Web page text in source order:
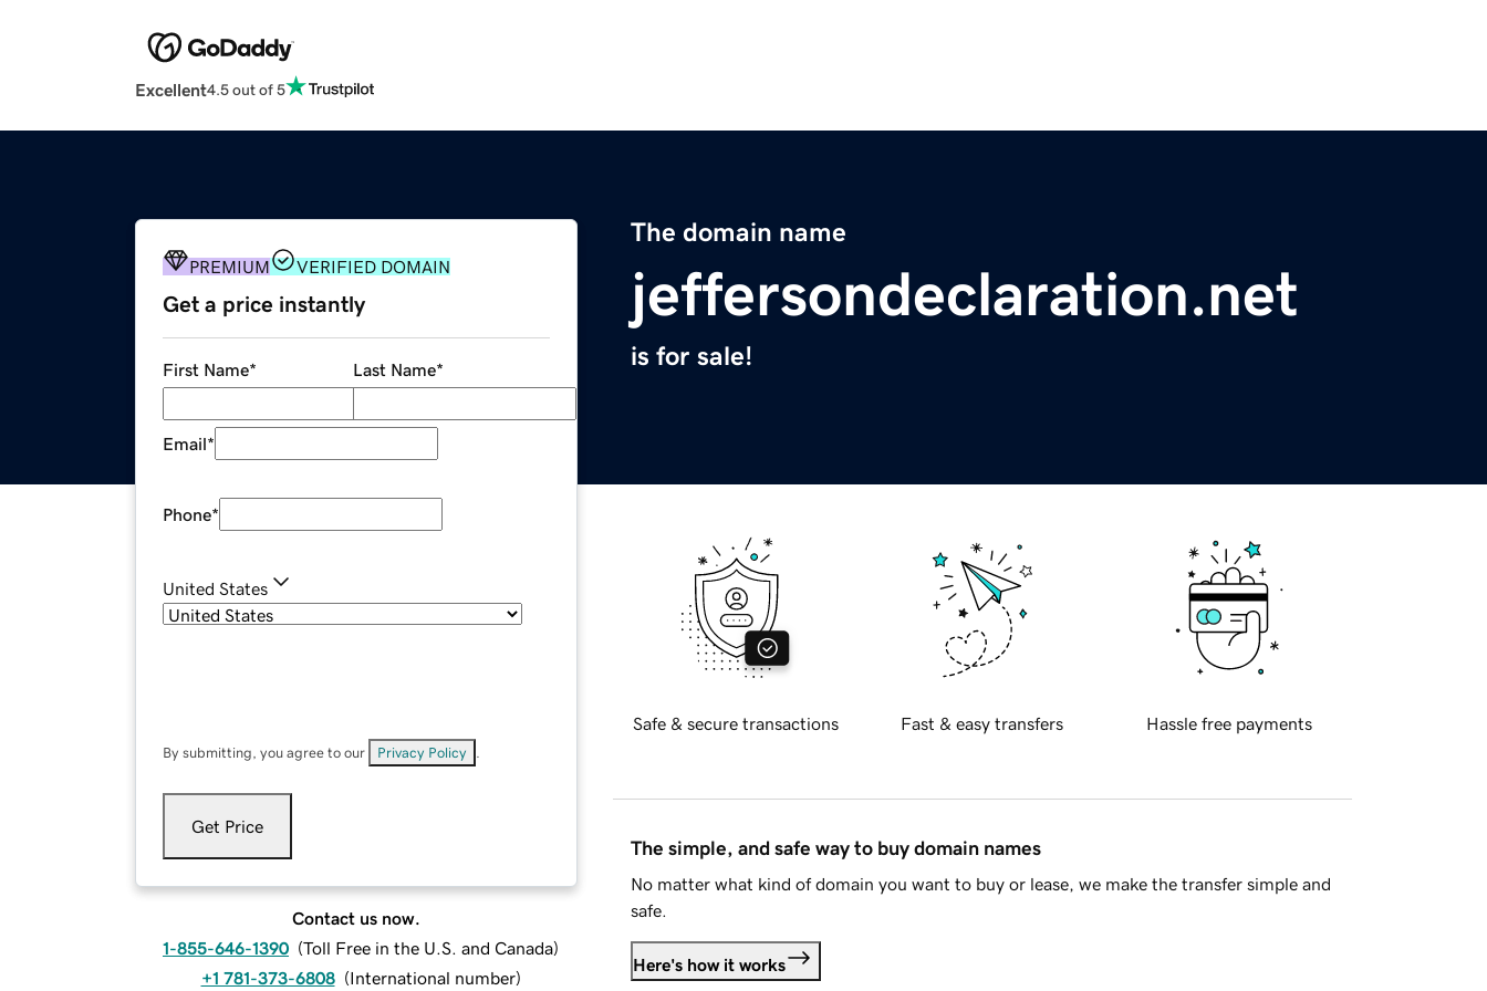
Excellent4.5 out of 5
The domain name
jeffersondeclaration.net
is for sale!
PREMIUM VERIFIED DOMAIN
Get a price instantly
First Name* Last Name*
Email*
Phone*
United States
By submitting, you agree to our Privacy Policy
Get Price
Contact us now.
1-855-646-1390 (Toll Free in the U.S. and Canada)
+1 781-373-6808 (International number)
Safe & secure transactions Fast & easy transfers Hassle free payments
The simple, and safe way to buy domain names
No matter what kind of domain you want to buy or lease, we make the transfer simple and
safe.
Here's how it works